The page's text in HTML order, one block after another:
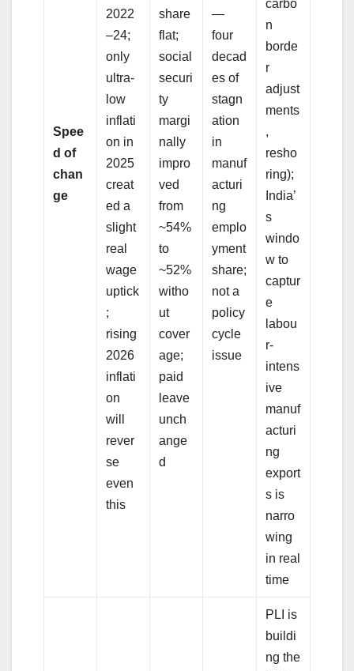
Spee
d of
chan
ge
2022
–24;
only
ultra-
low
inflati
on in
2025
creat
ed a
slight
real
wage
uptick
;
rising
2026
inflati
on
will
rever
se
even
this
share
flat;
social
securi
ty
margi
nally
impro
ved
from
~54%
to
~52%
witho
ut
cover
age;
paid
leave
unch
ange
d
—
four
decad
es of
stagn
ation
in
manuf
acturi
ng
emplo
yment
share;
not a
policy
cycle
issue
carbo
n
borde
r
adjust
ments
,
resho
ring);
India’
s
windo
w to
captur
e
labou
r-
intens
ive
manuf
acturi
ng
export
s is
narro
wing
in real
time
PLI is
buildi
ng the